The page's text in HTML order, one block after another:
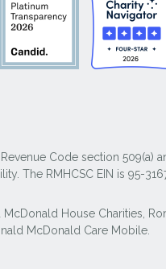
Code section 509(a)
The RMHCSC EIN is 95-
House Charities,
McDonald Care Mobile.